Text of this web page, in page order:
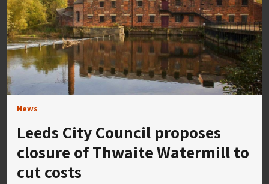
News
​​Leeds City Council proposes
closure of Thwaite Watermill to
cut costs